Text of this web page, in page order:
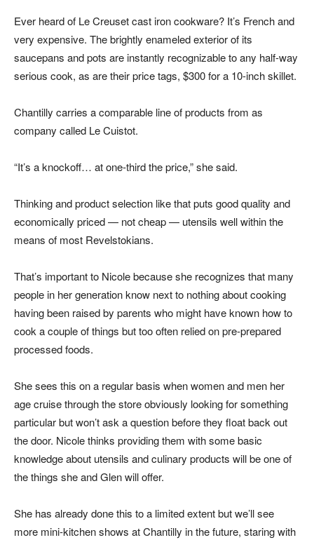
Ever heard of Le Creuset cast iron cookware? It’s French and
very expensive. The brightly enameled exterior of its
saucepans and pots are instantly recognizable to any half-way
serious cook, as are their price tags, $300 for a 10-inch skillet.
Chantilly carries a comparable line of products from as
company called Le Cuistot.
“It’s a knockoff… at one-third the price,” she said.
Thinking and product selection like that puts good quality and
economically priced — not cheap — utensils well within the
means of most Revelstokians.
That’s important to Nicole because she recognizes that many
people in her generation know next to nothing about cooking
having been raised by parents who might have known how to
cook a couple of things but too often relied on pre-prepared
processed foods.
She sees this on a regular basis when women and men her
age cruise through the store obviously looking for something
particular but won’t ask a question before they float back out
the door. Nicole thinks providing them with some basic
knowledge about utensils and culinary products will be one of
the things she and Glen will offer.
She has already done this to a limited extent but we’ll see
more mini-kitchen shows at Chantilly in the future, staring with